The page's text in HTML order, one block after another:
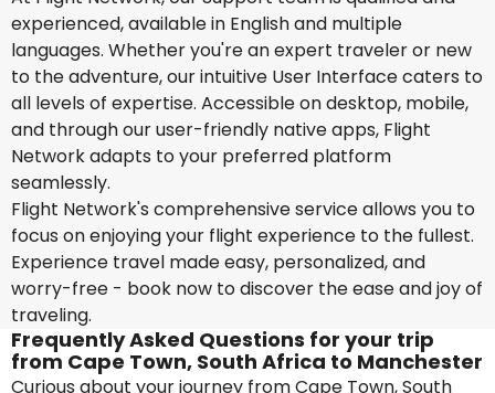
experienced, available in English and multiple
languages. Whether you're an expert traveler or new
to the adventure, our intuitive User Interface caters to
all levels of expertise. Accessible on desktop, mobile,
and through our user-friendly native apps, Flight
Network adapts to your preferred platform
seamlessly.
Flight Network's comprehensive service allows you to
focus on enjoying your flight experience to the fullest.
Experience travel made easy, personalized, and
worry-free - book now to discover the ease and joy of
traveling.
Frequently Asked Questions for your trip
from Cape Town, South Africa to Manchester
Curious about your journey from Cape Town, South